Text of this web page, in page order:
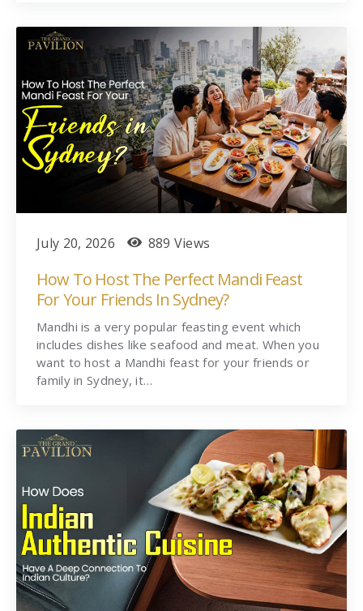
July 20, 2026 889 Views
How To Host The Perfect Mandi Feast
For Your Friends In Sydney?
Mandhi is a very popular feasting event which
includes dishes like seafood and meat. When you
want to host a Mandhi feast for your friends or
family in Sydney, it…